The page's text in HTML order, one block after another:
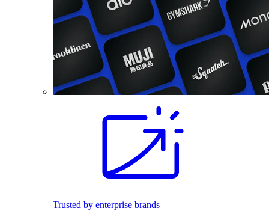
Trusted by enterprise brands